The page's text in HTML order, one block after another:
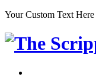
Your Custom Text Here